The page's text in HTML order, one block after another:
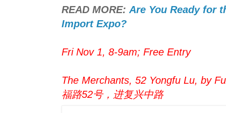
READ MORE: Are You Ready for
Import Expo?
Fri Nov 1, 8-9am; Free Entry
The Merchants, 52 Yongfu Lu, by
福路52号，进复兴中路